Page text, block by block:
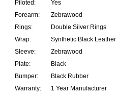
Piloted:
Yes
Forearm:
Zebrawood
Rings:
Double Silver Rings
Wrap:
Synthetic Black Leather
Sleeve:
Zebrawood
Plate:
Black
Bumper:
Black Rubber
Warranty:
1 Year Manufacturer